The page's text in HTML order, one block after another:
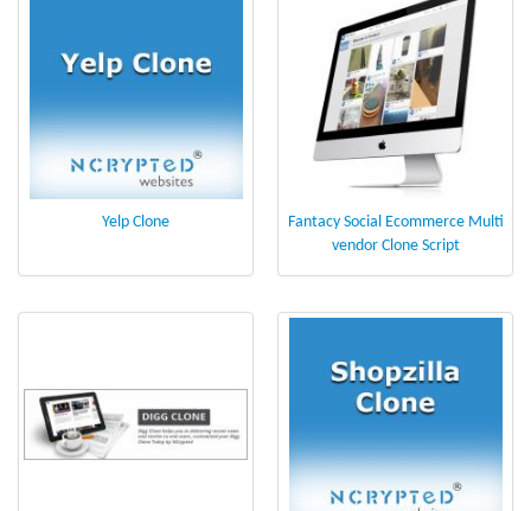
Yelp Clone
Fantacy Social Ecommerce Multi
vendor Clone Script